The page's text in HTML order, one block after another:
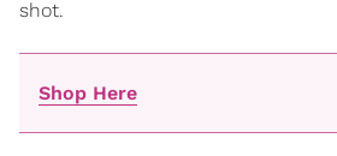
shot.
Shop Here